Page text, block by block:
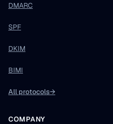
DMARC
SPF
DKIM
BIMI
All protocols→
COMPANY